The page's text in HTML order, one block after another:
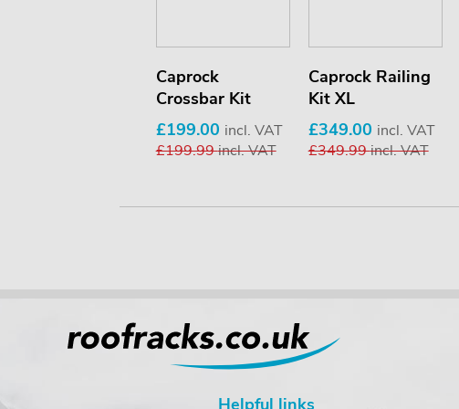
Caprock
Crossbar Kit
£199.00 incl. VAT
£199.99incl. VAT
Caprock Railing
Kit XL
£349.00 incl. VAT
£349.99incl. VAT
Helpful links